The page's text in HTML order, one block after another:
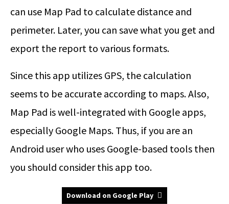
can use Map Pad to calculate distance and
perimeter. Later, you can save what you get and
export the report to various formats.
Since this app utilizes GPS, the calculation
seems to be accurate according to maps. Also,
Map Pad is well-integrated with Google apps,
especially Google Maps. Thus, if you are an
Android user who uses Google-based tools then
you should consider this app too.
Download on Google Play